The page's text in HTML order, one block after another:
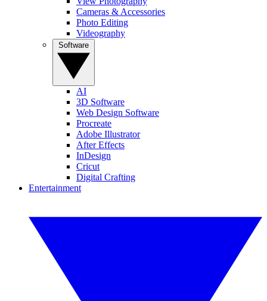
Cameras & Accessories
Photo Editing
Videography
AI
3D Software
Web Design Software
Procreate
Adobe Illustrator
After Effects
InDesign
Cricut
Digital Crafting
Entertainment